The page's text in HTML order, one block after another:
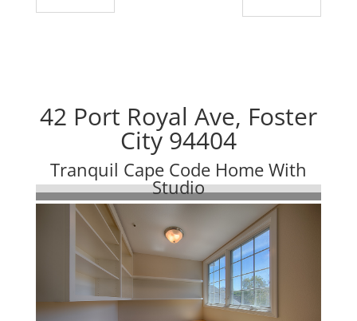
42 Port Royal Ave, Foster
City 94404
Tranquil Cape Code Home With
Studio